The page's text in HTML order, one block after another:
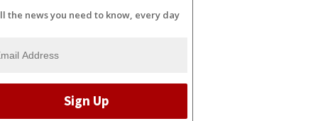
the news you need to know, every day